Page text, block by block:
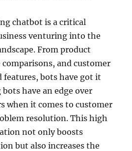
chatbot is a critical
venturing into the
From product
and customer
features, bots have got it
have an edge over
when it comes to customer
resolution. This high
not only boosts
but also increases the